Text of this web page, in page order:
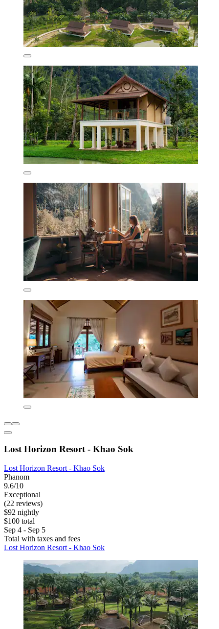
Lost Horizon Resort - Khao Sok
Lost Horizon Resort - Khao Sok
Phanom
9.6/10
Exceptional
(22 reviews)
$92 nightly
$100 total
Sep 4 - Sep 5
Total with taxes and fees
Lost Horizon Resort - Khao Sok